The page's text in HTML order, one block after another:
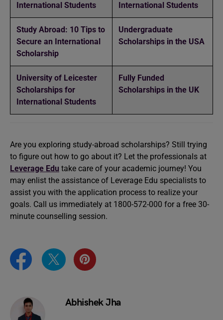
International Students
International Students
Study Abroad: 10 Tips to
Secure an International
Scholarship
Undergraduate
Scholarships in the USA
University of Leicester
Scholarships for
International Students
Fully Funded
Scholarships in the UK
Are you exploring study-abroad scholarships? Still trying
to figure out how to go about it? Let the professionals at
Leverage Edu take care of your academic journey! You
may enlist the assistance of Leverage Edu specialists to
assist you with the application process to realize your
goals. Call us immediately at 1800-572-000 for a free 30-
minute counselling session.
Abhishek Jha